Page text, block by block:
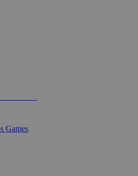
Games